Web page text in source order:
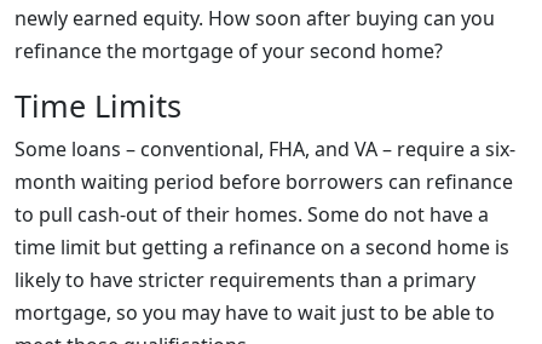
newly earned equity. How soon after buying can you
refinance the mortgage of your second home?
Time Limits
Some loans – conventional, FHA, and VA – require a six-
month waiting period before borrowers can refinance
to pull cash-out of their homes. Some do not have a
time limit but getting a refinance on a second home is
likely to have stricter requirements than a primary
mortgage, so you may have to wait just to be able to